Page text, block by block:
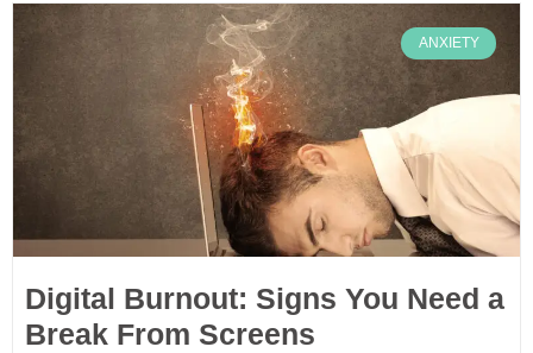
ANXIETY
Digital Burnout: Signs You Need a
Break From Screens